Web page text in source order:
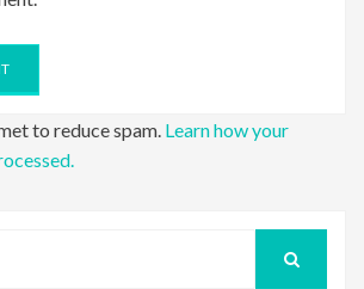
to reduce spam. Learn how your